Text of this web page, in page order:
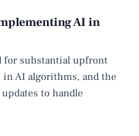
AI in
for substantial upfront
AI algorithms, and the
to handle